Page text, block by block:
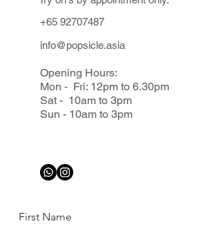
+65 92707487
info@popsicle.asia
Opening Hours:
Mon - Fri: 12pm to 6.30pm
Sat - 10am to 3pm
Sun - 10am to 3pm
First Name